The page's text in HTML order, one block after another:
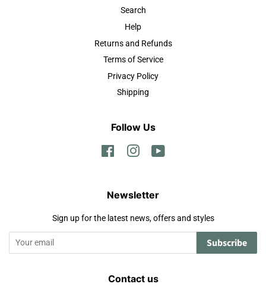
Search
Help
Returns and Refunds
Terms of Service
Privacy Policy
Shipping
Follow Us
FacebookInstagram
Newsletter
Sign up for the latest news, offers and styles
Subscribe
Contact us